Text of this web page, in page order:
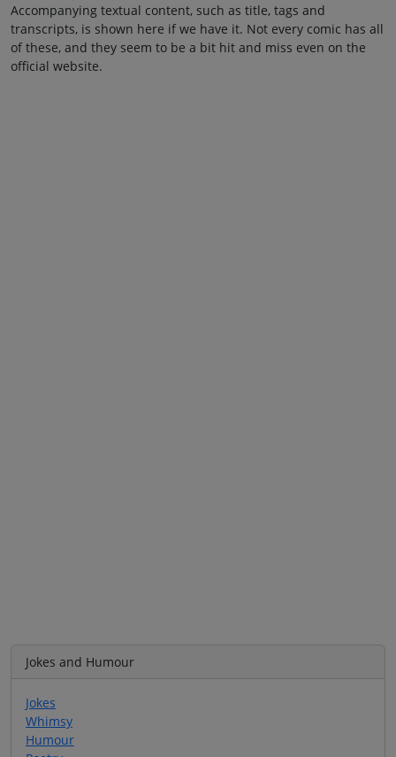
Accompanying textual content, such as title, tags and
transcripts, is shown here if we have it. Not every comic has all
of these, and they seem to be a bit hit and miss even on the
official website.
Jokes and Humour
Jokes
Whimsy
Humour